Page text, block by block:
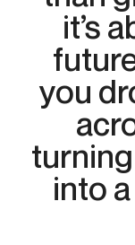
it’s
you
into